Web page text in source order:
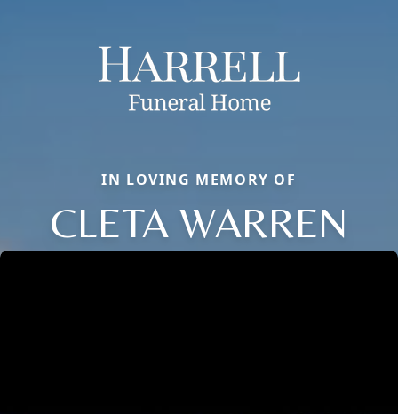
IN LOVING MEMORY OF
CLETA WARREN